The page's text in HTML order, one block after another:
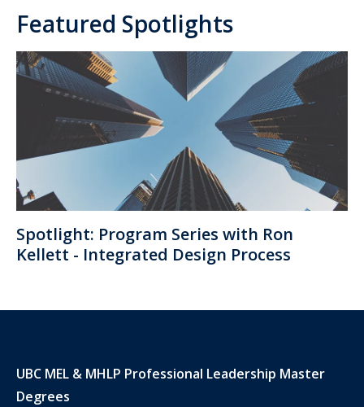
Featured Spotlights
Spotlight: Program Series with Ron
Kellett - Integrated Design Process
UBC MEL & MHLP Professional Leadership Master
Degrees